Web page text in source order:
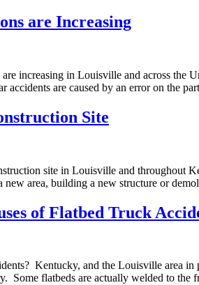
are Increasing
increasing in Louisville and across
accidents are caused by an error on the
Site
site in Louisville and throughout
new area, building a new structure or
of Flatbed Truck
Kentucky, and the Louisville area
Some flatbeds are actually welded to